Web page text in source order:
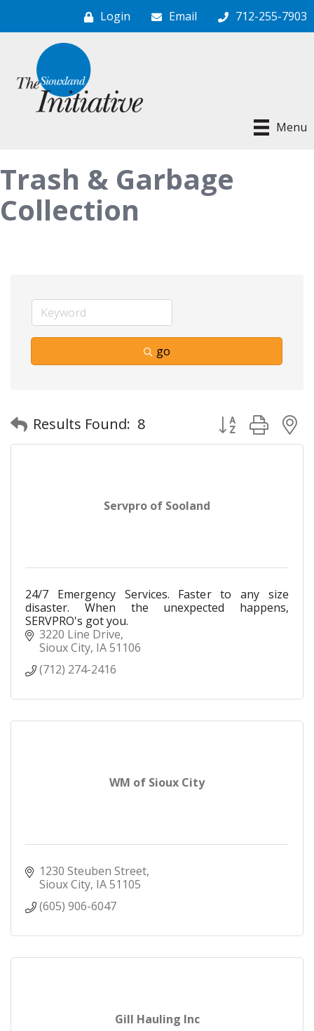
Login Email 712-255-7903
Menu
Trash & Garbage
Collection
go
Results Found: 8 Button group
Servpro of Sooland
24/7 Emergency Services. Faster to any size
disaster. When the unexpected happens,
SERVPRO's got you.
3220 Line Drive
Sioux City IA51106
(712) 274-2416
WM of Sioux City
1230 Steuben Street
Sioux City IA51105
(605) 906-6047
Gill Hauling Inc